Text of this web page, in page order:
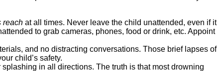
reach at all times. Never leave the child unattended, even if it
to grab cameras, phones, food or drink, etc. Appoint
and no distracting conversations. Those brief lapses of
child’s safety.
in all directions. The truth is that most drowning